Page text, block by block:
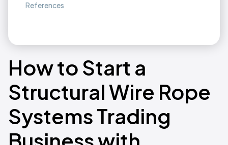
References
How to Start a
Structural Wire Rope
Systems Trading